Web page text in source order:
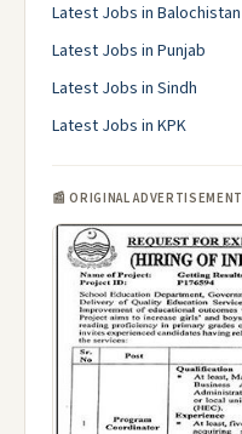
Latest Jobs in Balochistan
Latest Jobs in Punjab
Latest Jobs in Sindh
Latest Jobs in KPK
📰 ORIGINAL ADVERTISEMENT